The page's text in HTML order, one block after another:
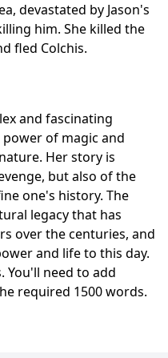
devastated by Jason's
him. She killed the
fled Colchis.
and fascinating
of magic and
Her story is
but also of the
one's history. The
legacy that has
over the centuries, and
and life to this day.
You'll need to add
required 1500 words.